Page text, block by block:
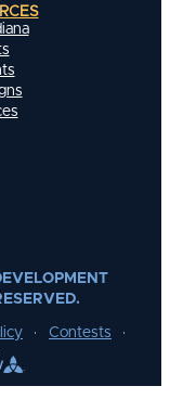
Contests